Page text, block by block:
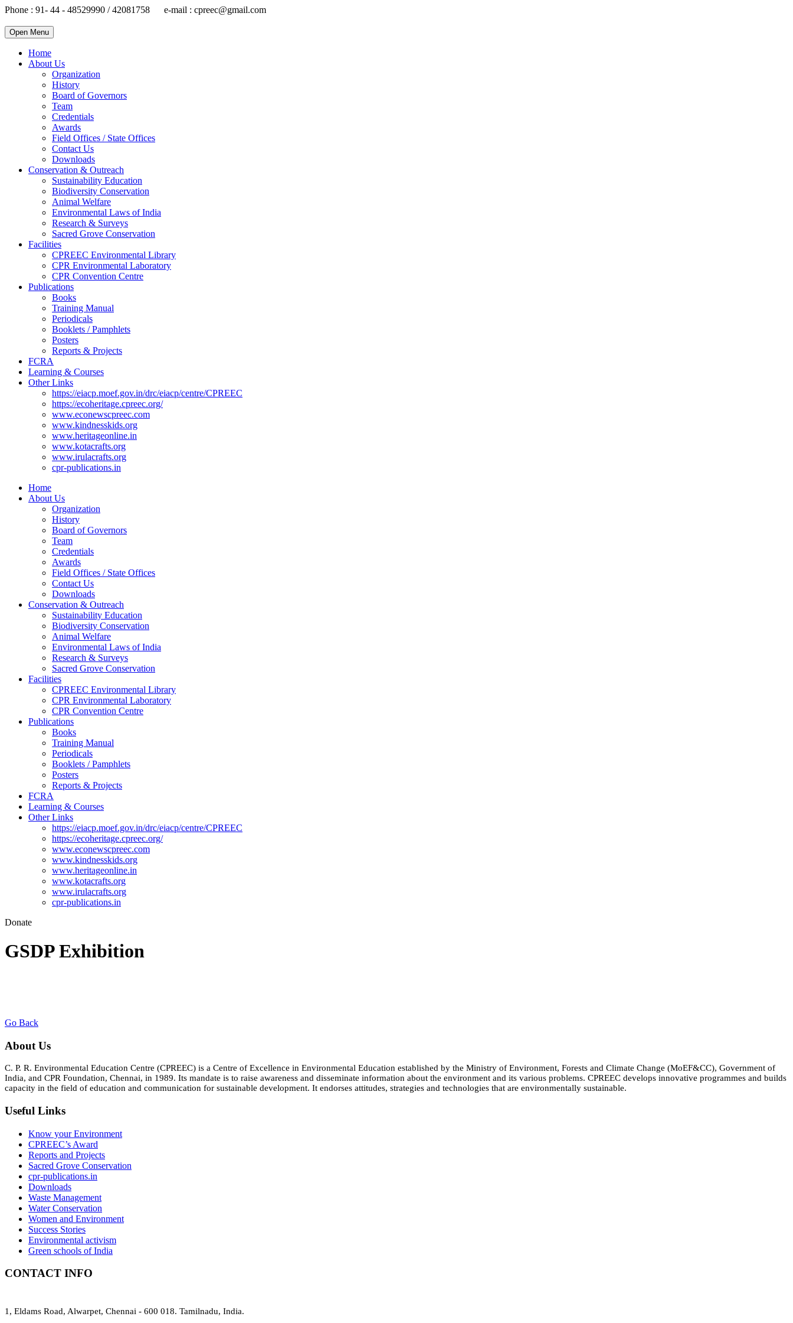
Phone : 91- 44 - 48529990 / 42081758 e-mail : cpreec@gmail.com
Open Menu
Home
About Us
Organization
History
Board of Governors
Team
Credentials
Awards
Field Offices / State Offices
Contact Us
Downloads
Conservation & Outreach
Sustainability Education
Biodiversity Conservation
Animal Welfare
Environmental Laws of India
Research & Surveys
Sacred Grove Conservation
Facilities
CPREEC Environmental Library
CPR Environmental Laboratory
CPR Convention Centre
Publications
Books
Training Manual
Periodicals
Booklets / Pamphlets
Posters
Reports & Projects
FCRA
Learning & Courses
Other Links
https://eiacp.moef.gov.in/drc/eiacp/centre/CPREEC
https://ecoheritage.cpreec.org/
www.econewscpreec.com
www.kindnesskids.org
www.heritageonline.in
www.kotacrafts.org
www.irulacrafts.org
cpr-publications.in
Home
About Us
Organization
History
Board of Governors
Team
Credentials
Awards
Field Offices / State Offices
Contact Us
Downloads
Conservation & Outreach
Sustainability Education
Biodiversity Conservation
Animal Welfare
Environmental Laws of India
Research & Surveys
Sacred Grove Conservation
Facilities
CPREEC Environmental Library
CPR Environmental Laboratory
CPR Convention Centre
Publications
Books
Training Manual
Periodicals
Booklets / Pamphlets
Posters
Reports & Projects
FCRA
Learning & Courses
Other Links
https://eiacp.moef.gov.in/drc/eiacp/centre/CPREEC
https://ecoheritage.cpreec.org/
www.econewscpreec.com
www.kindnesskids.org
www.heritageonline.in
www.kotacrafts.org
www.irulacrafts.org
cpr-publications.in
Donate
GSDP Exhibition
Go Back
About Us
C. P. R. Environmental Education Centre (CPREEC) is a Centre of Excellence in Environmental Education established by the Ministry of Environment, Forests and Climate Change (MoEF&CC), Government of
India, and CPR Foundation, Chennai, in 1989. Its mandate is to raise awareness and disseminate information about the environment and its various problems. CPREEC develops innovative programmes and builds
capacity in the field of education and communication for sustainable development. It endorses attitudes, strategies and technologies that are environmentally sustainable.
Useful Links
Know your Environment
CPREEC’s Award
Reports and Projects
Sacred Grove Conservation
cpr-publications.in
Downloads
Waste Management
Water Conservation
Women and Environment
Success Stories
Environmental activism
Green schools of India
CONTACT INFO
1, Eldams Road, Alwarpet, Chennai - 600 018. Tamilnadu, India.